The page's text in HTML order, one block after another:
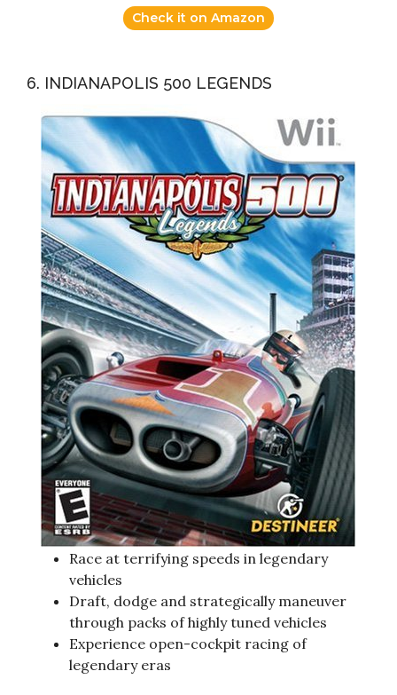
Check it on Amazon
6. INDIANAPOLIS 500 LEGENDS
Race at terrifying speeds in legendary
vehicles
Draft, dodge and strategically maneuver
through packs of highly tuned vehicles
Experience open-cockpit racing of
legendary eras